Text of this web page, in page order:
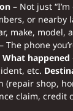
– Not just
or nearby
make, model,
– The phone
What happened
etc.
(repair shop,
claim, credit